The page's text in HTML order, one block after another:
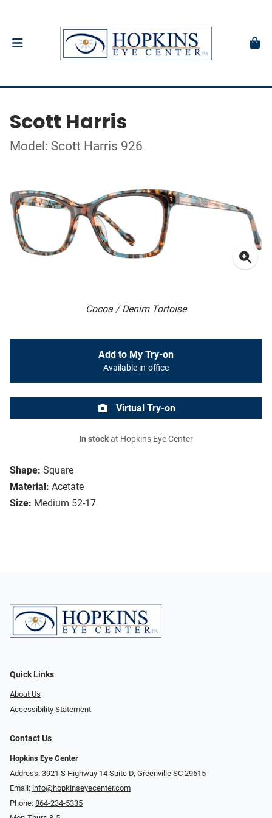
Scott Harris
Model: Scott Harris 926
Cocoa / Denim Tortoise
Shape: Square
Material: Acetate
Size: Medium 52-17
Add to My Try-on
Available in-office
Virtual Try-on
In stockat Hopkins Eye Center
Quick Links
About Us
Accessibility Statement
Contact Us
Hopkins Eye Center
Address: 3921 S Highway 14 Suite D, Greenville SC 29615
Email: info@hopkinseyecenter.com
Phone: 864-234-5335